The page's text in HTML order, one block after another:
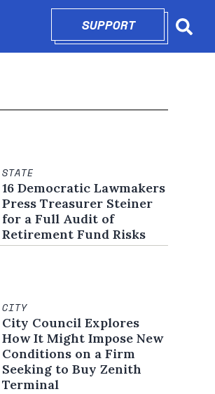
SUPPORTOPENS IN
STATE
16 Democratic Lawmakers
Press Treasurer Steiner
for a Full Audit of
Retirement Fund Risks
CITY
City Council Explores
How It Might Impose New
Conditions on a Firm
Seeking to Buy Zenith
Terminal